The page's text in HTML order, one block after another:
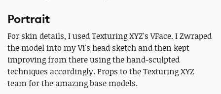
Portrait
For skin details, I used Texturing XYZ's VFace. I Zwraped
the model into my Vi's head sketch and then kept
improving from there using the hand-sculpted
techniques accordingly. Props to the Texturing XYZ
team for the amazing base models.